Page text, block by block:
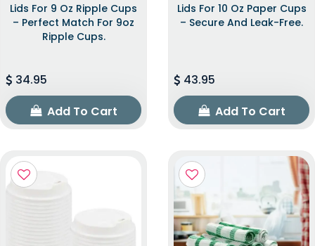
Lids For 9 Oz Ripple Cups
– Perfect Match For 9oz
Ripple Cups.
34.95
Add To Cart
Lids For 10 Oz Paper Cups
– Secure And Leak-Free.
43.95
Add To Cart